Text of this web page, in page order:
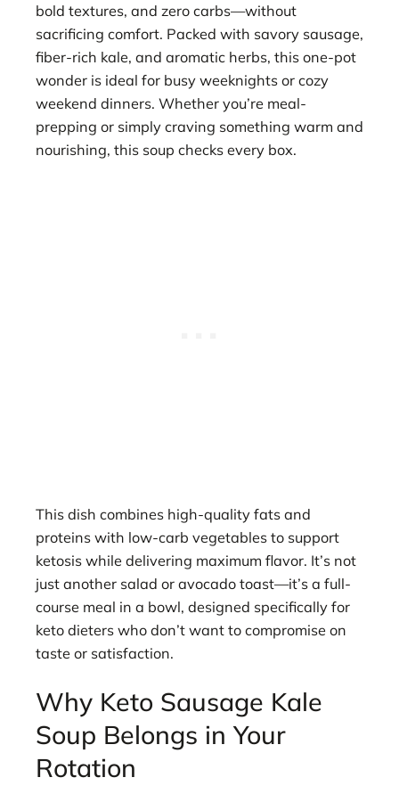
bold textures, and zero carbs—without
sacrificing comfort. Packed with savory sausage,
fiber-rich kale, and aromatic herbs, this one-pot
wonder is ideal for busy weeknights or cozy
weekend dinners. Whether you’re meal-
prepping or simply craving something warm and
nourishing, this soup checks every box.
This dish combines high-quality fats and
proteins with low-carb vegetables to support
ketosis while delivering maximum flavor. It’s not
just another salad or avocado toast—it’s a full-
course meal in a bowl, designed specifically for
keto dieters who don’t want to compromise on
taste or satisfaction.
Why Keto Sausage Kale
Soup Belongs in Your
Rotation